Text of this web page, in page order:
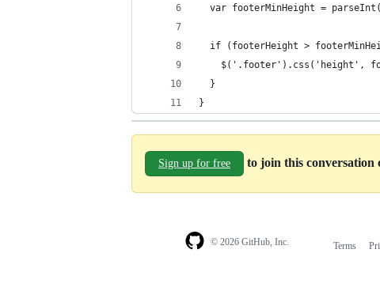
var footerMinHeight =
if (footerHeight >
$('.footer').css('height',
  }
}
Sign up for free to join this conversation
© 2026 GitHub, Inc. Terms